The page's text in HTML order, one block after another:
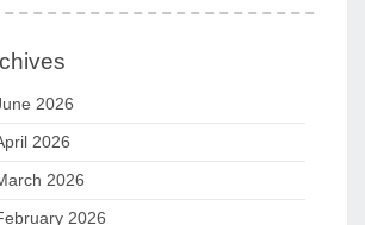
2026
2026
2026
2026